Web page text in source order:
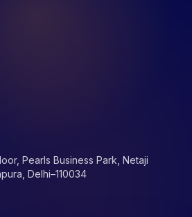
Pearls Business Park, Netaji
Delhi–110034